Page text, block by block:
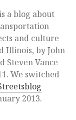
a blog about
and culture
Illinois, by John
Steven Vance
We switched
2013.